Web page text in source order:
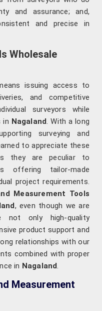
and assurance; and,
and precise in
Wholesale
issuing access to
and competitive
surveyors while
in Nagaland. With a long
surveying and
to appreciate these
they are peculiar to
offering tailor-made
project requirements.
Measurement Tools
, even though we are
not only high-quality
product support and
relationships with our
combined with proper
in Nagaland.
Measurement